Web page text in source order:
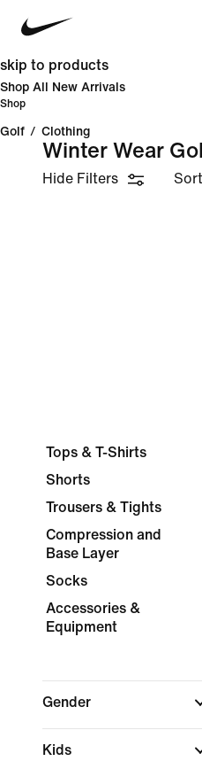
skip to products
Shop All New Arrivals
Shop
Golf / Clothing
Winter Wear
Hide Filters
Tops & T-Shirts
Shorts
Trousers & Tights
Compression and
Base Layer
Socks
Accessories &
Equipment
Gender
Kids